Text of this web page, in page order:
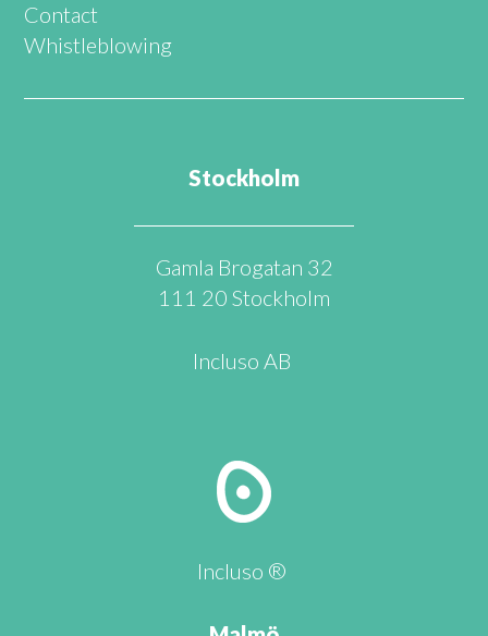
Contact
Whistleblowing
Stockholm
Gamla Brogatan 32
111 20 Stockholm
Incluso AB
Incluso ®